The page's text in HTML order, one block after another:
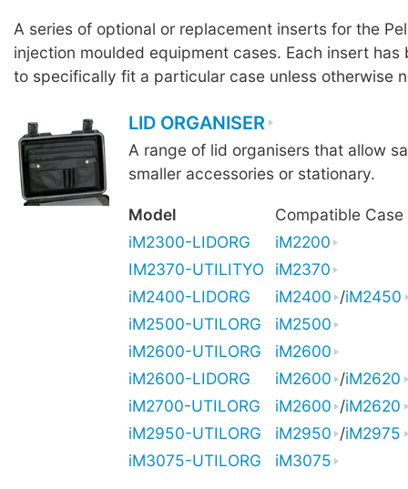
A series of optional or replacement inserts for the
injection moulded equipment cases. Each insert has
to specifically fit a particular case unless otherwise
LID ORGANISER
A range of lid organisers that allow
smaller accessories or stationary.
Model
Compatible Case
iM2300-LIDORG
iM2200
IM2370-UTILITYO
iM2370
iM2400-LIDORG
iM2400 /iM2450
iM2500-UTILORG
iM2500
iM2600-UTILORG
iM2600
iM2600-LIDORG
iM2600 /iM2620
iM2700-UTILORG
iM2600 /iM2620
iM2950-UTILORG
iM2950 /iM2975
iM3075-UTILORG
iM3075